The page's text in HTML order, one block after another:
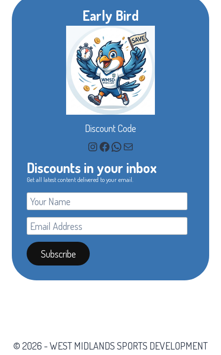
Early Bird
Discount Code
Instagram
Facebook
WhatsApp
Mail
Discounts in your inbox
Get all latest content delivered to your email.
© 2026 - WEST MIDLANDS SPORTS DEVELOPMENT